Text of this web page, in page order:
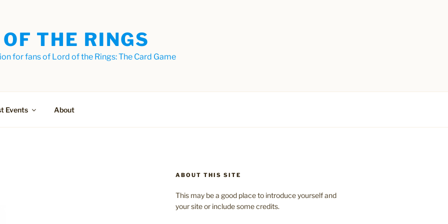
THE RINGS
for fans of Lord of the Rings: The Card Game
Events About
ABOUT THIS SITE
This may be a good place to introduce yourself and
your site or include some credits.